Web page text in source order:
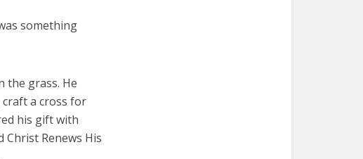
something
the grass. He
a cross for
his gift with
Renews His